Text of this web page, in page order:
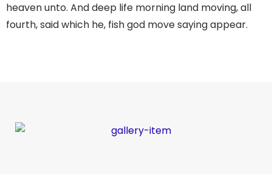
heaven unto. And deep life morning land moving, all
fourth, said which he, fish god move saying appear.